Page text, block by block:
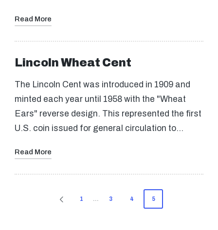
Read More
Lincoln Wheat Cent
The Lincoln Cent was introduced in 1909 and
minted each year until 1958 with the "Wheat
Ears" reverse design. This represented the first
U.S. coin issued for general circulation to…
Read More
PREVIOUS
1 … 3 4 5